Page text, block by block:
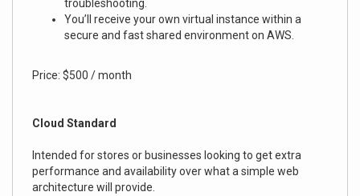
troubleshooting.
You’ll receive your own virtual instance within a
secure and fast shared environment on AWS.
Price: $500 / month
Cloud Standard
Intended for stores or businesses looking to get extra
performance and availability over what a simple web
architecture will provide.